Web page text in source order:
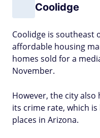
Coolidge
Coolidge is southeast
affordable housing
homes sold for a
November.
However, the city also
its crime rate, which
places in Arizona.